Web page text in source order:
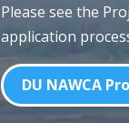
Please see the
application
DU NAWCA